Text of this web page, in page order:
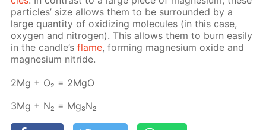
par­ti­cles’ size al­lows them to be sur­round­ed by a
large quan­ti­ty of ox­i­diz­ing mol­e­cules (in this case,
oxy­gen and ni­tro­gen). This al­lows them to burn eas­i­ly
in the can­dle’sflame, form­ing mag­ne­sium ox­ide and
mag­ne­sium ni­tride.
2Mg + O₂ = 2MgO
3Mg + N₂ = Mg₃N₂